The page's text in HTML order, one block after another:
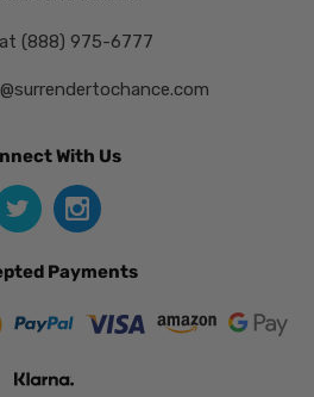
(888) 975-6777
With Us
Payments